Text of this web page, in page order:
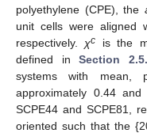
polyethylene (CPE), the
unit cells were aligned
respectively. χc
is the
defined inSection
systems with mean,
approximately 0.44
SCPE44 and SCPE81,
oriented such that the